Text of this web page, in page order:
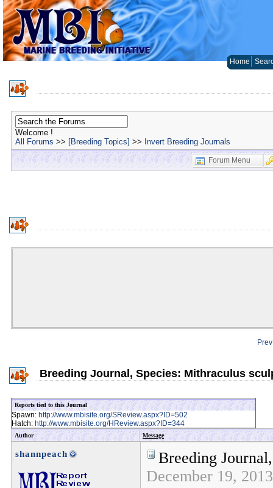
Home
Welcome !
All Forums >> [Breeding Topics] >> Invert Breeding Journals
Forum Menu
Prev
Breeding Journal, Species: Mithraculus
Reports tied to this Journal
Spawn: http://www.mbisite.org/SReview.aspx?ID=502
Hatch: http://www.mbisite.org/HReview.aspx?ID=344
Author Message
shannpeach
Breeding
December 19,